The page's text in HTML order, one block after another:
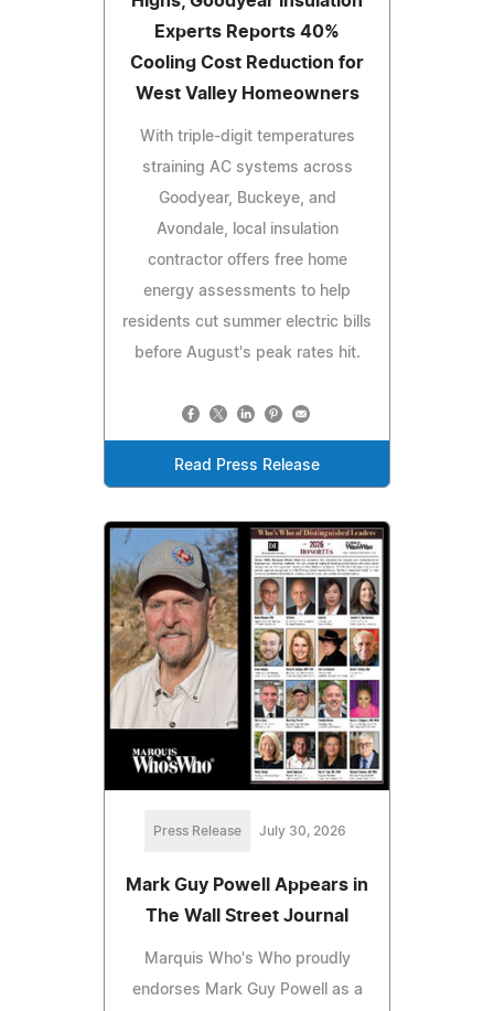
Experts Reports 40%
Cooling Cost Reduction for
West Valley Homeowners
With triple-digit temperatures
straining AC systems across
Goodyear, Buckeye, and
Avondale, local insulation
contractor offers free home
energy assessments to help
residents cut summer electric bills
before August's peak rates hit.
Read Press Release
Press Release July 30, 2026
Mark Guy Powell Appears in
The Wall Street Journal
Marquis Who's Who proudly
endorses Mark Guy Powell as a